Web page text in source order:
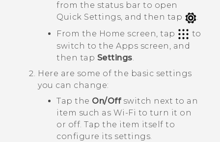
from the status bar to open
Quick Settings, and then tap
.
From the Home screen, tap
to
switch to the Apps screen, and
then tap Settings.
Here are some of the basic settings
you can change:
Tap the On/Off switch next to an
item such as Wi-Fi to turn it on
or off. Tap the item itself to
configure its settings.